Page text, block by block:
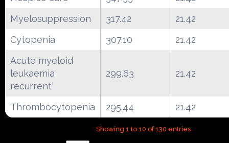
Myelosuppression
317.42
21.42
Cytopenia
307.10
21.42
Acute myeloid
leukaemia
recurrent
299.63 21.42
Thrombocytopenia 295.44 21.42
Showing 1 to 10 of 130 entries